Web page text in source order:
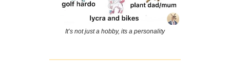
It’s not just a hobby, its a personality